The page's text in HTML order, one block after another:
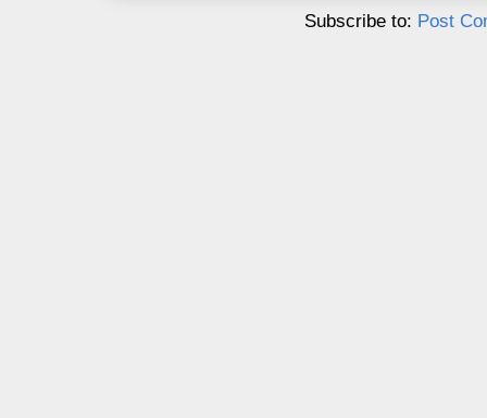
Subscribe to: Post